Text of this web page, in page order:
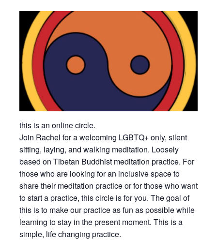
this is an online circle.
Join Rachel for a welcoming LGBTQ+ only, silent
sitting, laying, and walking meditation. Loosely
based on Tibetan Buddhist meditation practice. For
those who are looking for an inclusive space to
share their meditation practice or for those who want
to start a practice, this circle is for you. The goal of
this is to make our practice as fun as possible while
learning to stay in the present moment. This is a
simple, life changing practice.